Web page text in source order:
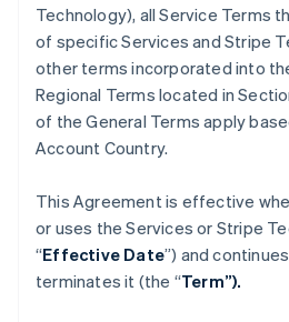
Technology), all Service Terms
of specific Services and Stripe
other terms incorporated into
Regional Terms located in
of the General Terms apply
Account Country.
This Agreement is effective
or uses the Services or Stripe
“Effective Date”) and
terminates it (the “Term”).